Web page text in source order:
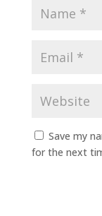
Save my
for the next